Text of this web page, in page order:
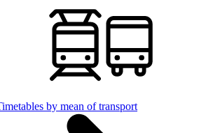
by mean of transport